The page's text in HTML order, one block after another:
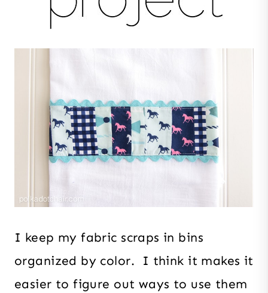
I keep my fabric scraps in bins
organized by color. I think it makes it
easier to figure out ways to use them